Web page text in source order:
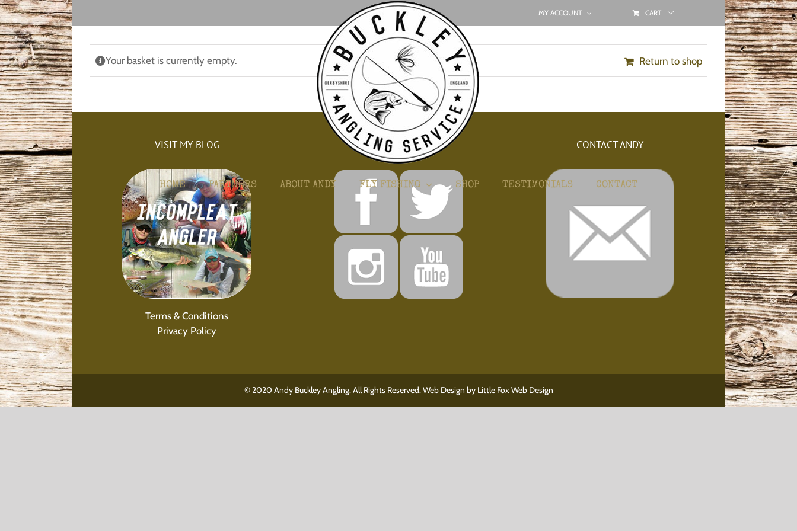
Skip
to
content
MY ACCOUNT CART
HOME PARTNERS ABOUT ANDY FLY FISHING SHOP TESTIMONIALS CONTACT
Your basket is currently empty. Return to shop
VISIT MY BLOG
Terms & Conditions
Privacy Policy
GET CONNECTED CONTACT ANDY
© 2020 Andy Buckley Angling. All Rights Reserved. Web Design by Little Fox Web Design